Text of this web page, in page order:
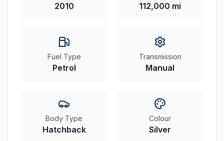
2010 112,000 mi
Fuel Type
Petrol
Transmission
Manual
Body Type
Hatchback
Colour
Silver